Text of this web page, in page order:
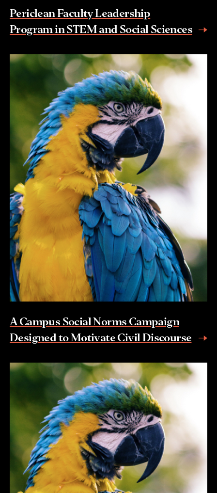
Periclean Faculty Leadership
Program in STEM and Social Sciences
A Campus Social Norms Campaign
Designed to Motivate Civil Discourse